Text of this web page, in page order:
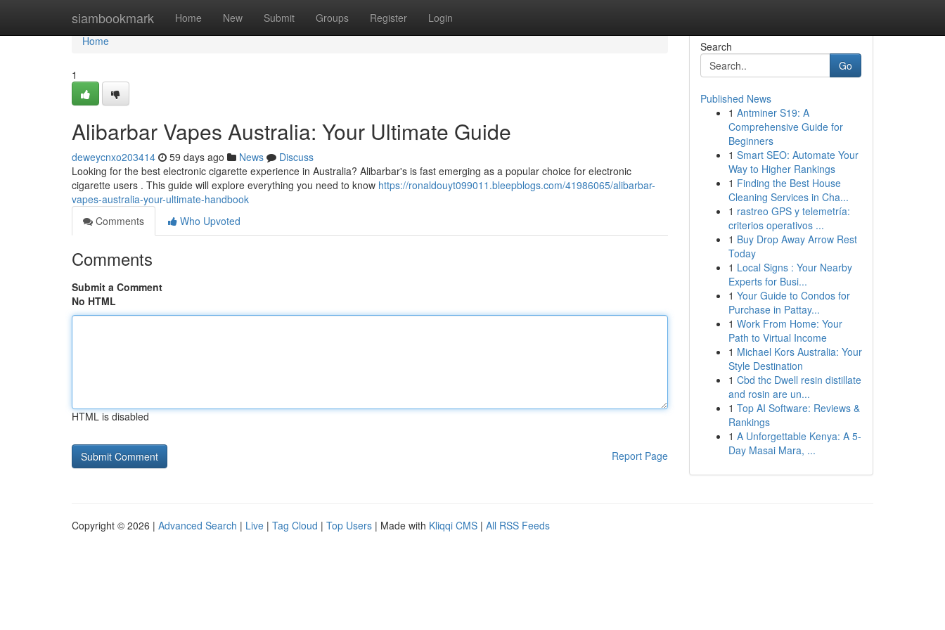
siambookmark Home New Submit Groups Register Login
Home
Home
1
Alibarbar Vapes Australia: Your Ultimate Guide
deweycnxo203414 59 days ago News
Discuss
Looking for the best electronic cigarette experience in Australia? Alibarbar's is fast emerging as a popular choice for electronic
cigarette users . This guide will explore everything you need to know https://ronaldouyt099011.bleepblogs.com/41986065/alibarbar-
vapes-australia-your-ultimate-handbook
Comments
Who Upvoted
Comments
Submit a Comment
No HTML
HTML is disabled
Report Page
Search
Go
Published News
1 Antminer S19: A
Comprehensive Guide for
Beginners
1 Smart SEO: Automate Your
Way to Higher Rankings
1 Finding the Best House
Cleaning Services in Cha...
1 rastreo GPS y telemetría:
criterios operativos ...
1 Buy Drop Away Arrow Rest
Today
1 Local Signs : Your Nearby
Experts for Busi...
1 Your Guide to Condos for
Purchase in Pattay...
1 Work From Home: Your
Path to Virtual Income
1 Michael Kors Australia: Your
Style Destination
1 Cbd thc Dwell resin distillate
and rosin are un...
1 Top AI Software: Reviews &
Rankings
1 A Unforgettable Kenya: A 5-
Day Masai Mara, ...
Copyright © 2026 | Advanced Search | Live | Tag Cloud | Top Users | Made with Kliqqi CMS | All RSS Feeds